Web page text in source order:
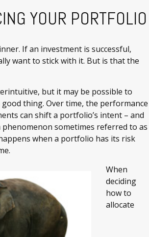
YOUR PORTFOLIO
If an investment is successful,
want to stick with it. But is that the
but it may be possible to
thing. Over time, the performance
can shift a portfolio’s intent – and
phenomenon sometimes referred to as
when a portfolio has its risk
When
deciding
how to
allocate